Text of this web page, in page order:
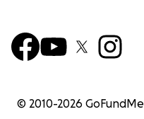
© 2010-2026 GoFundMe